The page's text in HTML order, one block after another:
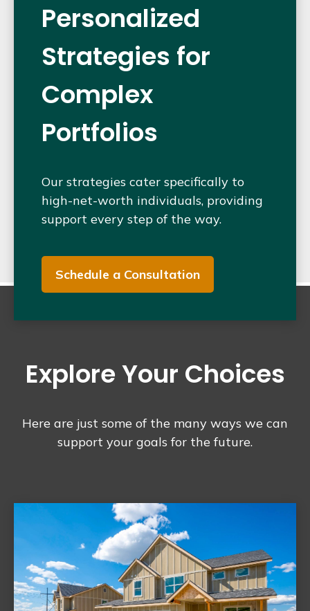
Personalized
Strategies for
Complex
Portfolios
Our strategies cater specifically to
high-net-worth individuals, providing
support every step of the way.
Schedule a Consultation
Explore Your Choices
Here are just some of the many ways we can
support your goals for the future.